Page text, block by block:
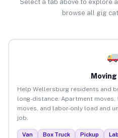
Select a tab above to explore
browse all gig
Moving
Help Wellersburg residents and
long-distance. Apartment
moves, and labor-only load and
job.
Van Box Truck Pickup